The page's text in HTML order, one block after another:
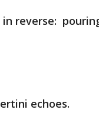
reverse:
echoes.